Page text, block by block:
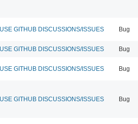
GITHUB DISCUSSIONS/ISSUES Bug
GITHUB DISCUSSIONS/ISSUES Bug
GITHUB DISCUSSIONS/ISSUES Bug
GITHUB DISCUSSIONS/ISSUES Bug